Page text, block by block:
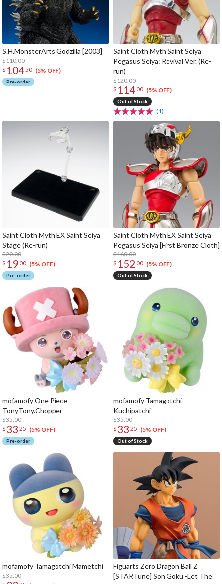
S.H.MonsterArts Godzilla [2003]
$110.00
$ 10450 (5% OFF)
Pre-order
Saint Cloth Myth Saint Seiya
Pegasus Seiya: Revival Ver. (Re-
run)
$120.00
$ 11400 (5% OFF)
Out of Stock
(1)
Saint Cloth Myth EX Saint Seiya
Stage (Re-run)
$20.00
$ 1900 (5% OFF)
Pre-order
Saint Cloth Myth EX Saint Seiya
Pegasus Seiya [First Bronze Cloth]
$160.00
$ 152 00 (5% OFF)
Out of Stock
mofamofy One Piece
TonyTony.Chopper
$35.00
$ 33 25 (5% OFF)
Pre-order
mofamofy Tamagotchi
Kuchipatchi
$35.00
$ 33 25 (5% OFF)
Out of Stock
mofamofy Tamagotchi Mametchi
$35.00
Figuarts Zero Dragon Ball Z
[STARTune] Son Goku -Let The